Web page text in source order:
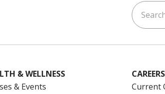
Instagram
on LinkedIn Search
& WELLNESS
& Events
CAREERS
Current